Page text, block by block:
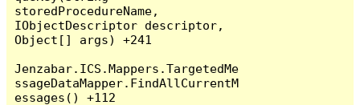
storedProcedureName,
IObjectDescriptor descriptor,
Object[] args) +241
Jenzabar.ICS.Mappers.TargetedMe
ssageDataMapper.FindAllCurrentM
essages() +112